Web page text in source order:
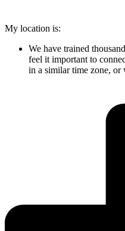
My location is:
We have trained
feel it important to
in a similar time zone, or